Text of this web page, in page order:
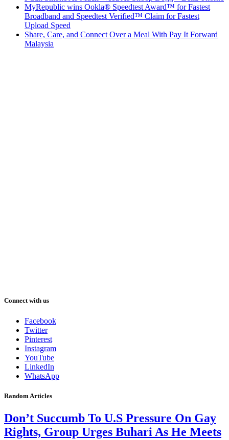
MyRepublic wins Ookla® Speedtest Award™ for Fastest
Broadband and Speedtest Verified™ Claim for Fastest
Upload Speed
Share, Care, and Connect Over a Meal With Pay It Forward
Malaysia
Connect with us
Facebook
Twitter
Pinterest
Instagram
YouTube
LinkedIn
WhatsApp
Random Articles
Don’t Succumb To U.S Pressure On Gay
Rights, Group Urges Buhari As He Meets